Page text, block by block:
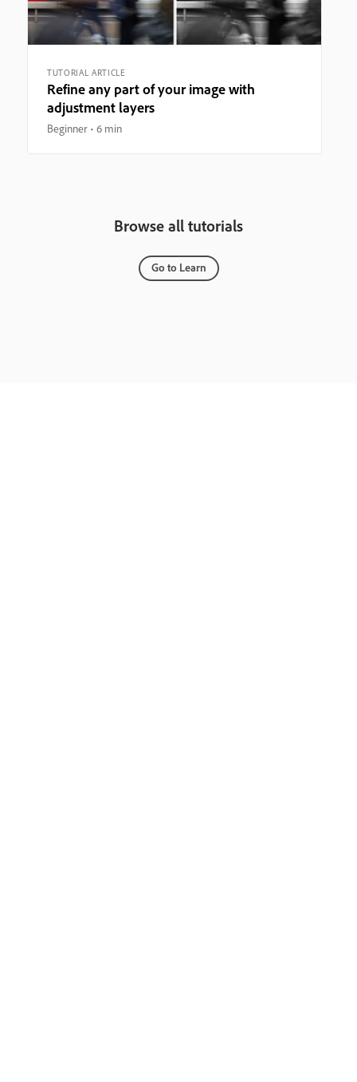
TUTORIAL ARTICLE
Refine any part of your image with
adjustment layers
Beginner 6 min
Browse all tutorials
Go to Learn